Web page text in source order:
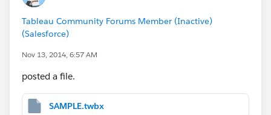
Tableau Community Forums Member (Inactive)
(Salesforce)
Nov 13, 2014, 6:57 AM
posted a file.
SAMPLE.twbx